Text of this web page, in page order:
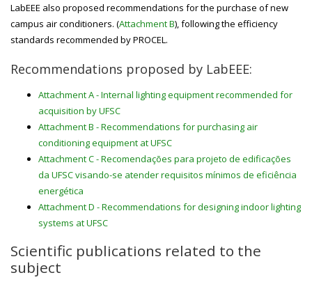
LabEEE also proposed recommendations for the purchase of new
campus air conditioners. (Attachment B), following the efficiency
standards recommended by PROCEL.
Recommendations proposed by LabEEE:
Attachment A - Internal lighting equipment recommended for
acquisition by UFSC
Attachment B - Recommendations for purchasing air
conditioning equipment at UFSC
Attachment C - Recomendações para projeto de edificações
da UFSC visando-se atender requisitos mínimos de eficiência
energética
Attachment D - Recommendations for designing indoor lighting
systems at UFSC
Scientific publications related to the
subject